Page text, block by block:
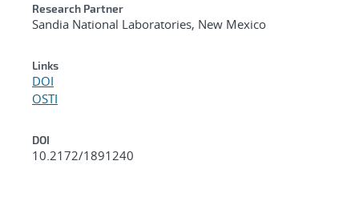
Research Partner
Sandia National Laboratories, New Mexico
Links
DOI
OSTI
DOI
10.2172/1891240